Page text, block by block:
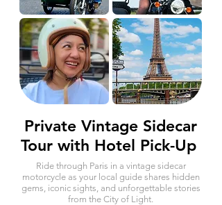
Private Vintage Sidecar
Tour with Hotel Pick-Up
Ride through Paris in a vintage sidecar
motorcycle as your local guide shares hidden
gems, iconic sights, and unforgettable stories
from the City of Light.